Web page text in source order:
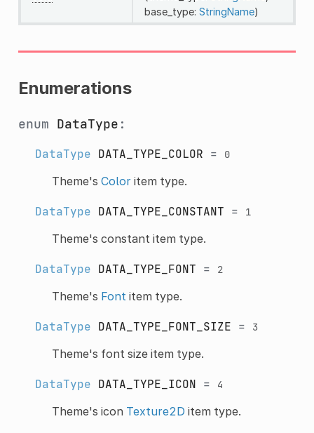
base_type: StringName)
Enumerations
enum DataType :
DataType DATA_TYPE_COLOR = 0
Theme's Coloritem type.
DataType DATA_TYPE_CONSTANT = 1
Theme's constant item type.
DataType DATA_TYPE_FONT = 2
Theme's Font item type.
DataType DATA_TYPE_FONT_SIZE = 3
Theme's font size item type.
DataType DATA_TYPE_ICON = 4
Theme's icon Texture2D item type.